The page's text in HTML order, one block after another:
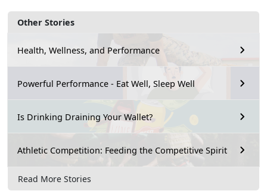
Other Stories
Health, Wellness, and Performance
Powerful Performance - Eat Well, Sleep Well
Is Drinking Draining Your Wallet?
Athletic Competition: Feeding the Competitive Spirit
Read More Stories